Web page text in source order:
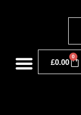
£0.00
0